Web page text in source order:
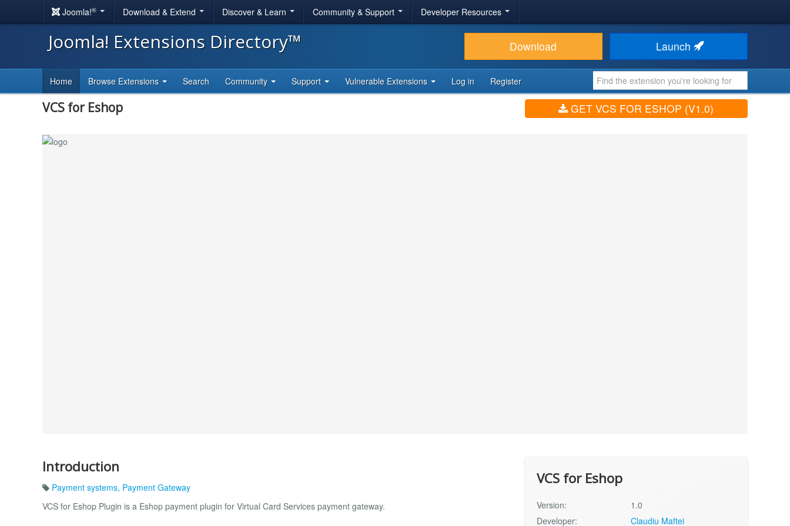
Joomla!® Download & Extend Discover & Learn Community & Support Developer Resources
Joomla! Extensions Directory™ Download Launch
Home Browse Extensions Search Community Support Vulnerable Extensions Log in Register
VCS for Eshop GET VCS FOR ESHOP (V1.0)
Introduction
Payment systems, Payment Gateway
VCS for Eshop Plugin is a Eshop payment plugin for Virtual Card Services payment gateway.
VCS for Eshop
Version:
1.0
Developer:
Claudiu Maftei